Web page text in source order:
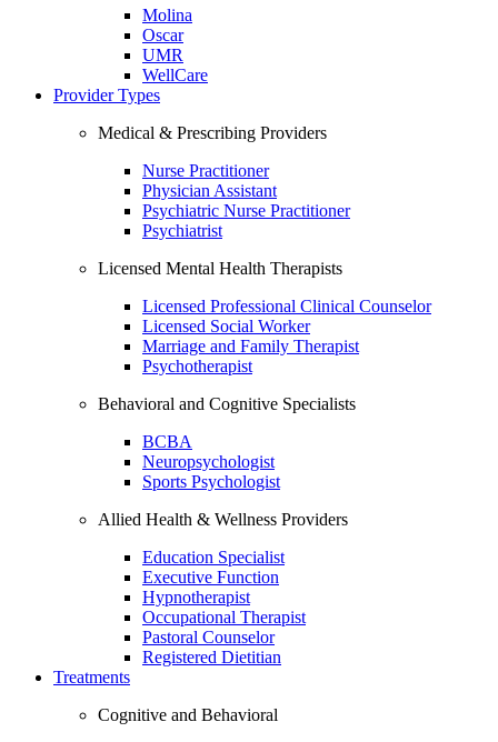
Molina
Oscar
UMR
WellCare
Provider Types
Medical & Prescribing Providers
Nurse Practitioner
Physician Assistant
Psychiatric Nurse Practitioner
Psychiatrist
Licensed Mental Health Therapists
Licensed Professional Clinical Counselor
Licensed Social Worker
Marriage and Family Therapist
Psychotherapist
Behavioral and Cognitive Specialists
BCBA
Neuropsychologist
Sports Psychologist
Allied Health & Wellness Providers
Education Specialist
Executive Function
Hypnotherapist
Occupational Therapist
Pastoral Counselor
Registered Dietitian
Treatments
Cognitive and Behavioral